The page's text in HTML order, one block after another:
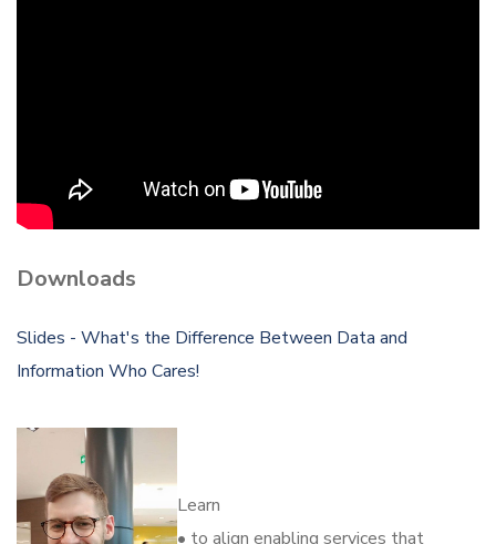
Downloads
Slides - What's the Difference Between Data and
Information Who Cares!
Learn
• to align enabling services that